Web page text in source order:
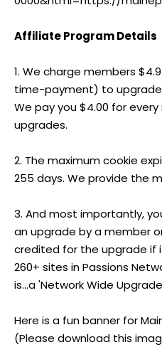
Affiliate Program Details
1. We charge members
time-payment) to upgrade
We pay you $4.00 for
upgrades.
2. The maximum cookie
255 days. We provide the
3. And most importantly,
an upgrade by a member
credited for the upgrade if
260+ sites in Passions
is...a 'Network Wide
Here is a fun banner for
(Please download this